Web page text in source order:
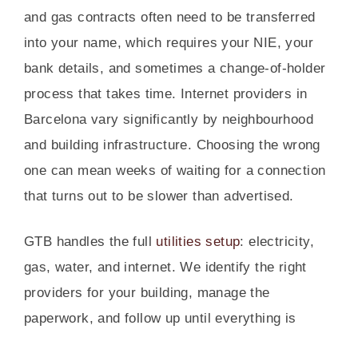
and gas contracts often need to be transferred
into your name, which requires your NIE, your
bank details, and sometimes a change-of-holder
process that takes time. Internet providers in
Barcelona vary significantly by neighbourhood
and building infrastructure. Choosing the wrong
one can mean weeks of waiting for a connection
that turns out to be slower than advertised.
GTB handles the full utilities setup: electricity,
gas, water, and internet. We identify the right
providers for your building, manage the
paperwork, and follow up until everything is